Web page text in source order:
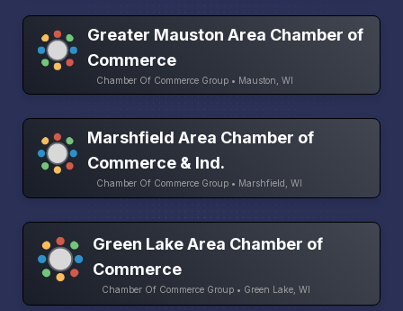
Greater Mauston Area Chamber of
Commerce
Chamber Of Commerce Group • Mauston, WI
Marshfield Area Chamber of
Commerce & Ind.
Chamber Of Commerce Group • Marshfield, WI
Green Lake Area Chamber of
Commerce
Chamber Of Commerce Group • Green Lake, WI